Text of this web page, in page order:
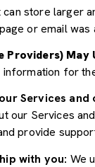
store larger
or email
Providers)
information for
Services and
our Services
provide
with you: We